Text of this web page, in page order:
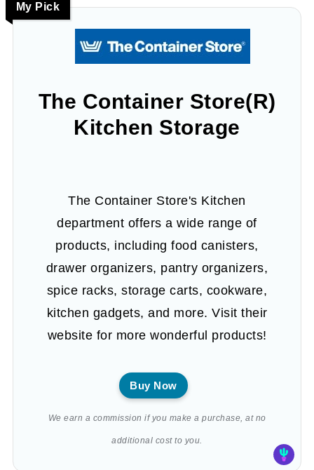
My Pick
The Container Store(R)
Kitchen Storage
The Container Store's Kitchen
department offers a wide range of
products, including food canisters,
drawer organizers, pantry organizers,
spice racks, storage carts, cookware,
kitchen gadgets, and more. Visit their
website for more wonderful products!
Buy Now
We earn a commission if you make a purchase, at no
additional cost to you.